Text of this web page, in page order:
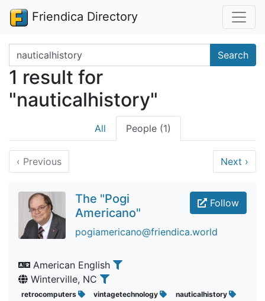
Friendica Directory
Search terms Search
1 result for
"nauticalhistory"
All People (1)
‹ Previous Next ›
Follow
The "Pogi
Americano"
pogiamericano@friendica.world
American English
Winterville, NC
retrocomputers vintagetechnology
nauticalhistory